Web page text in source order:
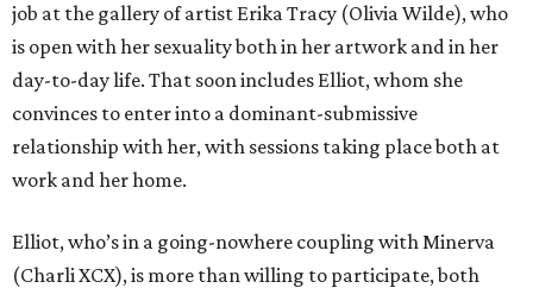
job at the gallery of artist Erika Tracy (Olivia Wilde), who
is open with her sexuality both in her artwork and in her
day-to-day life. That soon includes Elliot, whom she
convinces to enter into a dominant-submissive
relationship with her, with sessions taking place both at
work and her home.
Elliot, who’s in a going-nowhere coupling with Minerva
(Charli XCX), is more than willing to participate, both